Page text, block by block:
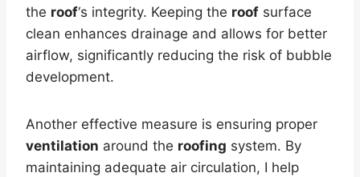
the roof‘s integrity. Keeping the roof surface
clean enhances drainage and allows for better
airflow, significantly reducing the risk of bubble
development.
Another effective measure is ensuring proper
ventilation around the roofing system. By
maintaining adequate air circulation, I help